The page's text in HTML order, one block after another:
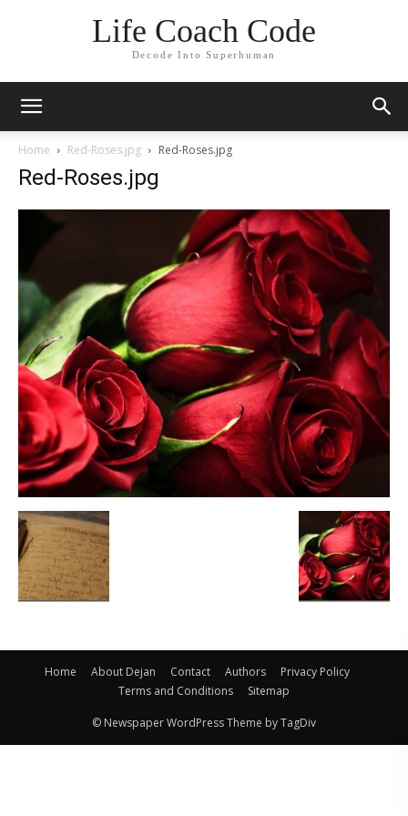
Life Coach Code
Decode Into Superhuman
Home Red-Roses.jpg Red-Roses.jpg
Red-Roses.jpg
Home About Dejan Contact Authors
Privacy Policy
Terms and Conditions
Sitemap
© Newspaper WordPress Theme by TagDiv